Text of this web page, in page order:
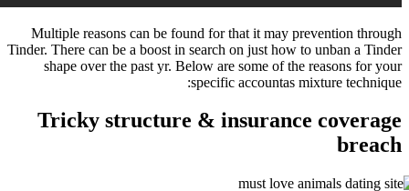
Multiple reasons can be found for that it may
Tinder. There can be a boost in search on just
shape over the past yr. Below are some of
specific accountas
Tricky structure &